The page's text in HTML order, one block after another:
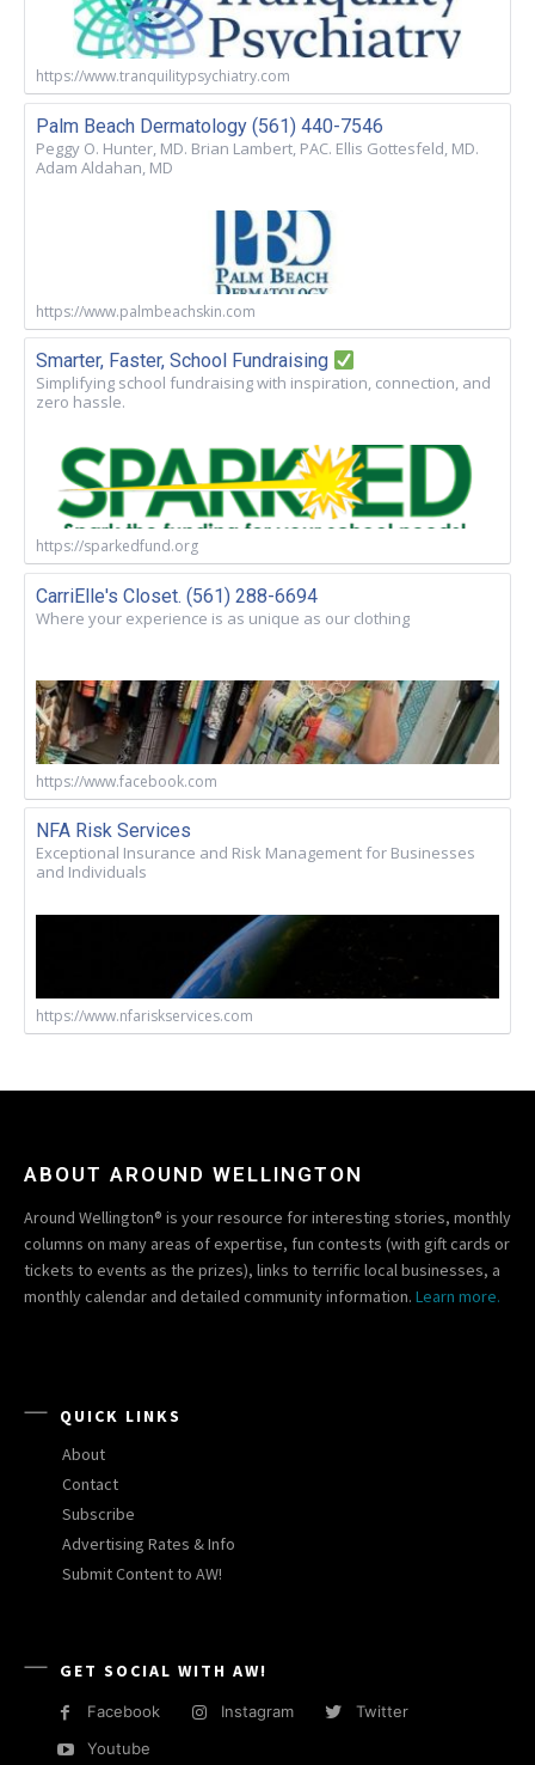
https://www.tranquilitypsychiatry.com
Palm Beach Dermatology (561) 440-7546
Peggy O. Hunter, MD. Brian Lambert, PAC. Ellis Gottesfeld, MD.
Adam Aldahan, MD
https://www.palmbeachskin.com
Smarter, Faster, School Fundraising
Simplifying school fundraising with inspiration, connection, and
zero hassle.
https://sparkedfund.org
CarriElle's Closet. (561) 288-6694
Where your experience is as unique as our clothing
https://www.facebook.com
NFA Risk Services
Exceptional Insurance and Risk Management for Businesses
and Individuals
https://www.nfariskservices.com
ABOUT AROUND WELLINGTON
Around Wellington® is your resource for interesting stories, monthly
columns on many areas of expertise, fun contests (with gift cards or
tickets to events as the prizes), links to terrific local businesses, a
monthly calendar and detailed community information. Learn more.
QUICK LINKS
About
Contact
Subscribe
Advertising Rates & Info
Submit Content to AW!
GET SOCIAL WITH AW!
Facebook Instagram
Twitter
Youtube